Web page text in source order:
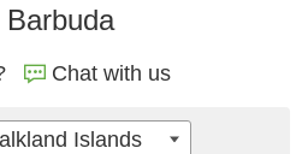
Barbuda
Chat with us
Islands